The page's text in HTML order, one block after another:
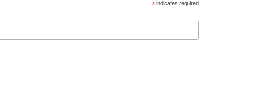
*indicates required